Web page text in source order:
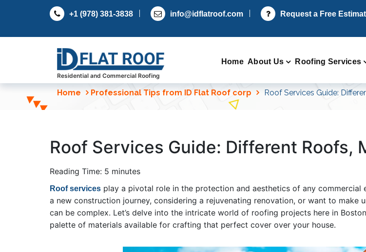
+1 (978) 381-3838 info@idflatroof.com Request a Free
Residential and Commercial Roofing
Home About Us Roofing Services
Home Professional Tips from ID Flat Roof corp Roof Services Guide:
Roof Services Guide: Different Roofs,
Reading Time: 5 minutes
Roof services play a pivotal role in the protection and aesthetics of any
a new construction journey, considering a rejuvenating renovation, or want to
can be complex. Let’s delve into the intricate world of roofing projects here in
palette of materials available for crafting that perfect cover over your house.